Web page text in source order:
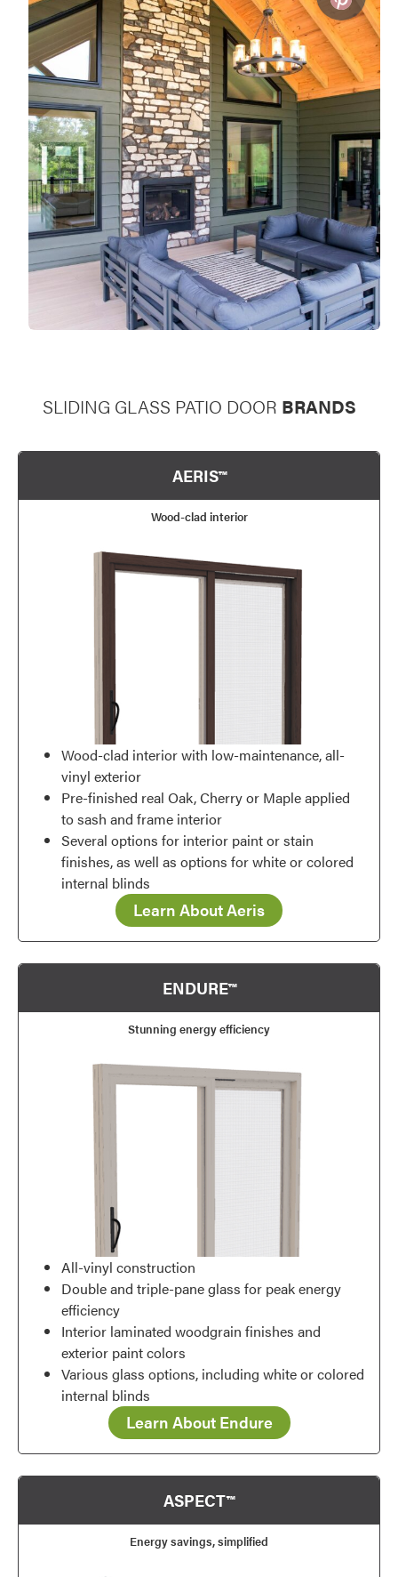
SLIDING GLASS PATIO DOOR BRANDS
AERIS™
Wood-clad interior
Wood-clad interior with low-maintenance, all-
vinyl exterior
Pre-finished real Oak, Cherry or Maple applied
to sash and frame interior
Several options for interior paint or stain
finishes, as well as options for white or colored
internal blinds
Learn About Aeris
ENDURE™
Stunning energy efficiency
All-vinyl construction
Double and triple-pane glass for peak energy
efficiency
Interior laminated woodgrain finishes and
exterior paint colors
Various glass options, including white or colored
internal blinds
Learn About Endure
ASPECT™
Energy savings, simplified